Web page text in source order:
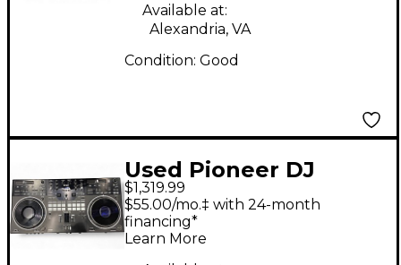
Available at:
Alexandria, VA
Condition: Good
Used Pioneer DJ
DDJREV7 DJ
Controller
$1,319.99
$55.00/mo.‡ with 24-month
financing*
Learn More